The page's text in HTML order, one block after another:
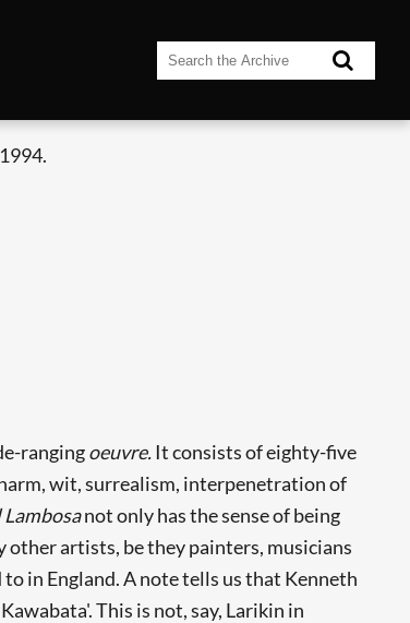
rangingoeuvre.It consists of eighty-five
wit, surrealism, interpenetration of
not only has the sense of being
artists, be they painters, musicians
in England. A note tells us that Kenneth
This is not, say, Larikin in